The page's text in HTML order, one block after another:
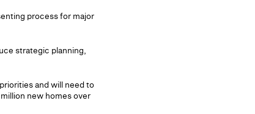
process for major
strategic planning,
and will need to
new homes over